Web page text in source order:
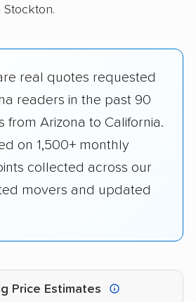
Stockton.
real quotes requested
readers in the past 90
from Arizona to California.
on 1,500+ monthly
collected across our
movers and updated
Price Estimates